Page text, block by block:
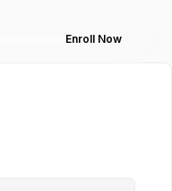
Enroll Now